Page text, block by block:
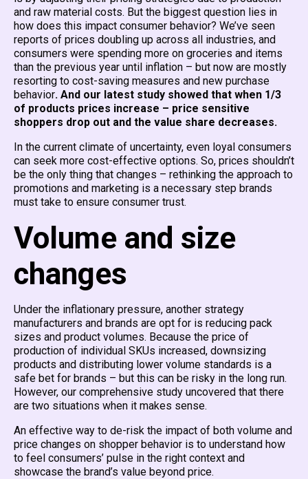
and raw material costs. But the biggest question lies in
how does this impact consumer behavior? We’ve seen
reports of prices doubling up across all industries, and
consumers were spending more on groceries and items
than the previous year until inflation – but now are mostly
resorting to cost-saving measures and new purchase
behavior. And our latest study showed that when 1/3
of products prices increase – price sensitive
shoppers drop out and the value share decreases.
In the current climate of uncertainty, even loyal consumers
can seek more cost-effective options. So, prices shouldn’t
be the only thing that changes – rethinking the approach to
promotions and marketing is a necessary step brands
must take to ensure consumer trust.
Volume and size
changes
Under the inflationary pressure, another strategy
manufacturers and brands are opt for is reducing pack
sizes and product volumes. Because the price of
production of individual SKUs increased, downsizing
products and distributing lower volume standards is a
safe bet for brands – but this can be risky in the long run.
However, our comprehensive study uncovered that there
are two situations when it makes sense.
An effective way to de-risk the impact of both volume and
price changes on shopper behavior is to understand how
to feel consumers’ pulse in the right context and
showcase the brand’s value beyond price.